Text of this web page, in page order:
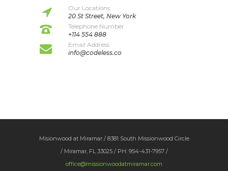
Our Locations
20 St Street, New York
Telephone Number
+114 554 888
Email Address
info@codeless.co
Misionwood at Miramar / 8381 South Missionwood Circle
/ Miramar, FL 33025 / PH: 954-431-7957 /
office@missionwoodatmiramar.com